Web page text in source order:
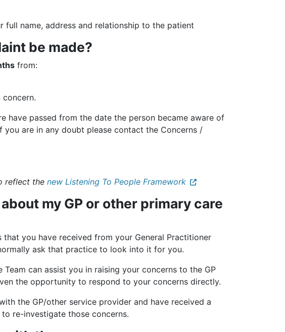
name, address and relationship to the patient
be made?
from:
have passed from the date the person became aware of
are in any doubt please contact the Concerns /
reflect the new Listening To People Framework
my GP or other primary care
you have received from your General Practitioner
ask that practice to look into it for you.
can assist you in raising your concerns to the GP
the opportunity to respond to your concerns directly.
the GP/other service provider and have received a
re-investigate those concerns.